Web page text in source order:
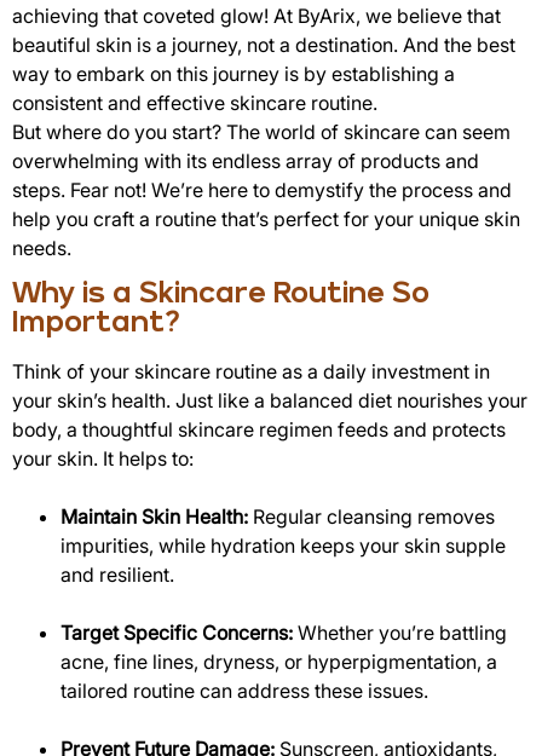
achieving that coveted glow! At ByArix, we believe that
beautiful skin is a journey, not a destination. And the best
way to embark on this journey is by establishing a
consistent and effective skincare routine.
But where do you start? The world of skincare can seem
overwhelming with its endless array of products and
steps. Fear not! We’re here to demystify the process and
help you craft a routine that’s perfect for your unique skin
needs.
Why is a Skincare Routine So
Important?
Think of your skincare routine as a daily investment in
your skin’s health. Just like a balanced diet nourishes your
body, a thoughtful skincare regimen feeds and protects
your skin. It helps to:
Maintain Skin Health: Regular cleansing removes
impurities, while hydration keeps your skin supple
and resilient.
Target Specific Concerns: Whether you’re battling
acne, fine lines, dryness, or hyperpigmentation, a
tailored routine can address these issues.
Prevent Future Damage: Sunscreen, antioxidants,